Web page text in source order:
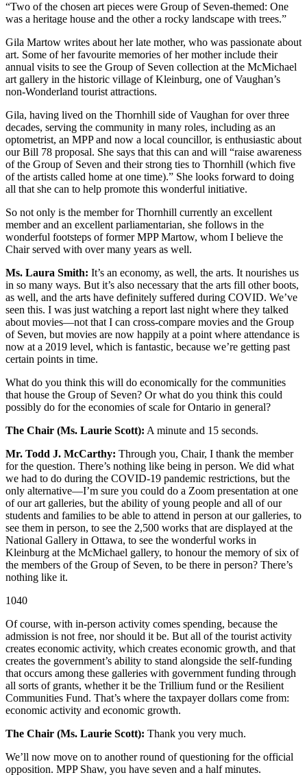
“Two of the chosen art pieces were Group of Seven-themed: One
was a heritage house and the other a rocky landscape with trees.”
Gila Martow writes about her late mother, who was passionate about
art. Some of her favourite memories of her mother include their
annual visits to see the Group of Seven collection at the McMichael
art gallery in the historic village of Kleinburg, one of Vaughan’s
non-Wonderland tourist attractions.
Gila, having lived on the Thornhill side of Vaughan for over three
decades, serving the community in many roles, including as an
optometrist, an MPP and now a local councillor, is enthusiastic about
our Bill 78 proposal. She says that this can and will “raise awareness
of the Group of Seven and their strong ties to Thornhill (which five
of the artists called home at one time).” She looks forward to doing
all that she can to help promote this wonderful initiative.
So not only is the member for Thornhill currently an excellent
member and an excellent parliamentarian, she follows in the
wonderful footsteps of former MPP Martow, whom I believe the
Chair served with over many years as well.
Ms. Laura Smith: It’s an economy, as well, the arts. It nourishes us
in so many ways. But it’s also necessary that the arts fill other boots,
as well, and the arts have definitely suffered during COVID. We’ve
seen this. I was just watching a report last night where they talked
about movies—not that I can cross-compare movies and the Group
of Seven, but movies are now happily at a point where attendance is
now at a 2019 level, which is fantastic, because we’re getting past
certain points in time.
What do you think this will do economically for the communities
that house the Group of Seven? Or what do you think this could
possibly do for the economies of scale for Ontario in general?
The Chair (Ms. Laurie Scott): A minute and 15 seconds.
Mr. Todd J. McCarthy: Through you, Chair, I thank the member
for the question. There’s nothing like being in person. We did what
we had to do during the COVID-19 pandemic restrictions, but the
only alternative—I’m sure you could do a Zoom presentation at one
of our art galleries, but the ability of young people and all of our
students and families to be able to attend in person at our galleries, to
see them in person, to see the 2,500 works that are displayed at the
National Gallery in Ottawa, to see the wonderful works in
Kleinburg at the McMichael gallery, to honour the memory of six of
the members of the Group of Seven, to be there in person? There’s
nothing like it.
1040
Of course, with in-person activity comes spending, because the
admission is not free, nor should it be. But all of the tourist activity
creates economic activity, which creates economic growth, and that
creates the government’s ability to stand alongside the self-funding
that occurs among these galleries with government funding through
all sorts of grants, whether it be the Trillium fund or the Resilient
Communities Fund. That’s where the taxpayer dollars come from:
economic activity and economic growth.
The Chair (Ms. Laurie Scott): Thank you very much.
We’ll now move on to another round of questioning for the official
opposition. MPP Shaw, you have seven and a half minutes.